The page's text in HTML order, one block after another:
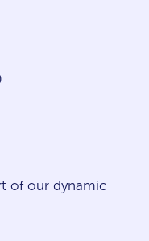
of our dynamic